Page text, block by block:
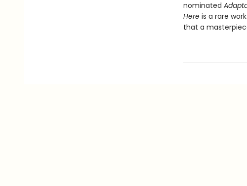
nominated
Hereis a rare
that a